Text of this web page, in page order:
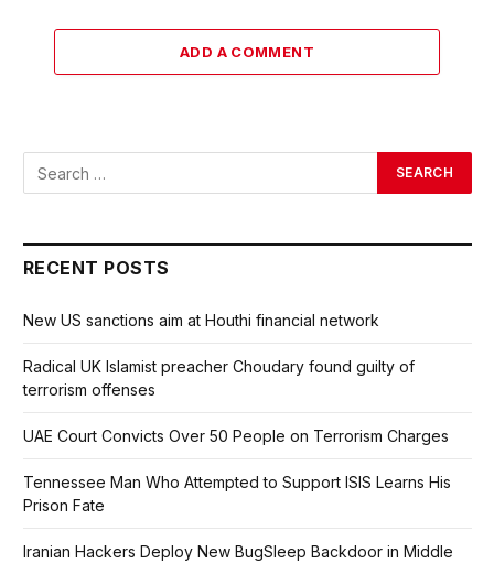
ADD A COMMENT
RECENT POSTS
New US sanctions aim at Houthi financial network
Radical UK Islamist preacher Choudary found guilty of
terrorism offenses
UAE Court Convicts Over 50 People on Terrorism Charges
Tennessee Man Who Attempted to Support ISIS Learns His
Prison Fate
Iranian Hackers Deploy New BugSleep Backdoor in Middle